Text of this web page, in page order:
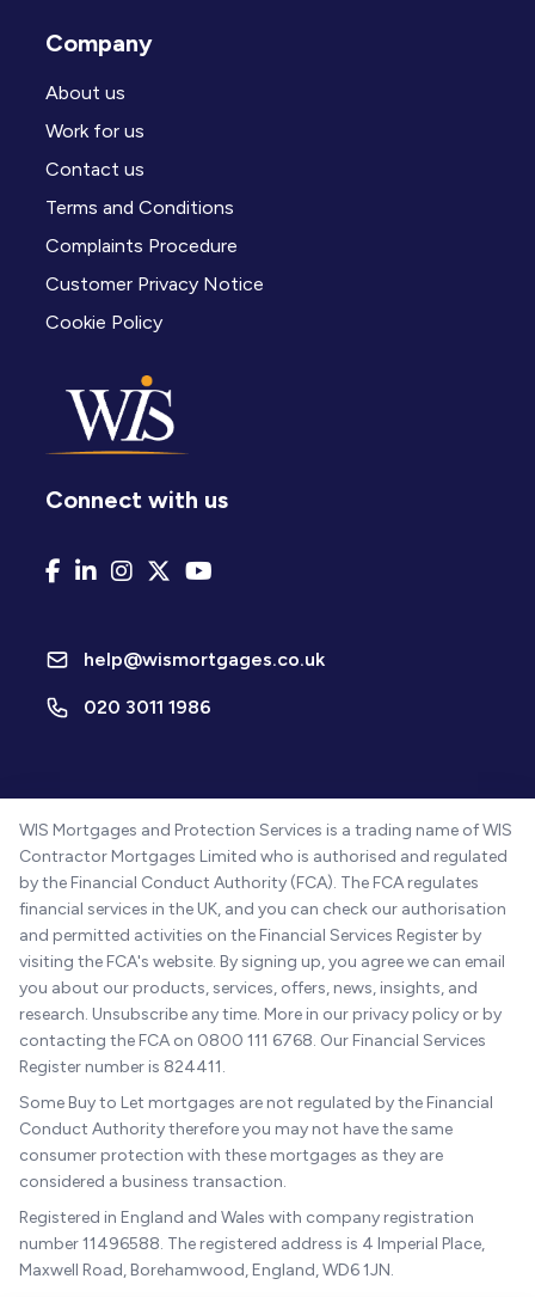
Company
About us
Work for us
Contact us
Terms and Conditions
Complaints Procedure
Customer Privacy Notice
Cookie Policy
Connect with us
help@wismortgages.co.uk
020 3011 1986
WIS Mortgages and Protection Services is a trading name of WIS
Contractor Mortgages Limited who is authorised and regulated
by the Financial Conduct Authority (FCA). The FCA regulates
financial services in the UK, and you can check our authorisation
and permitted activities on the Financial Services Register by
visiting the FCA's website. By signing up, you agree we can email
you about our products, services, offers, news, insights, and
research. Unsubscribe any time. More in our privacy policy or by
contacting the FCA on 0800 111 6768. Our Financial Services
Register number is 824411.
Some Buy to Let mortgages are not regulated by the Financial
Conduct Authority therefore you may not have the same
consumer protection with these mortgages as they are
considered a business transaction.
Registered in England and Wales with company registration
number 11496588. The registered address is 4 Imperial Place,
Maxwell Road, Borehamwood, England, WD6 1JN.